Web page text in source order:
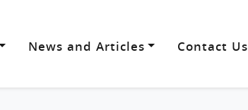
News and Articles Contact Us